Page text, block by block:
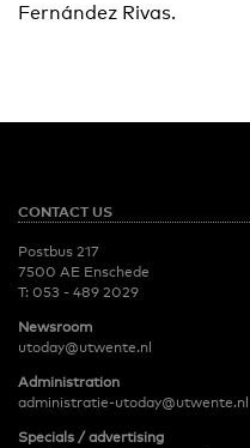
Fernández Rivas.
CONTACT US
Postbus 217
7500 AE Enschede
T: 053 - 489 2029
Newsroom
utoday@utwente.nl
Administration
administratie-utoday@utwente.nl
Specials / advertising